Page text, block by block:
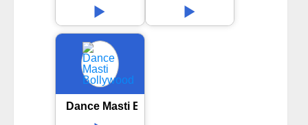
Dance Masti Bollywood